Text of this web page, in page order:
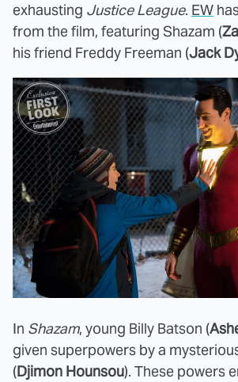
exhausting Justice League. EW
from the film, featuring Shazam (
his friend Freddy Freeman (Jack
In Shazam, young Billy Batson (
given superpowers by a
(Djimon Hounsou). These powers